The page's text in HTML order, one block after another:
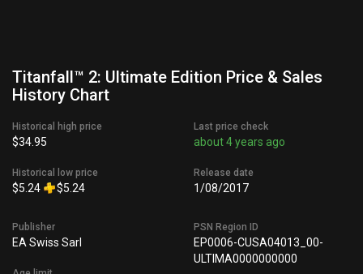
Titanfall™ 2: Ultimate Edition Price & Sales
History Chart
Historical high price
$34.95
Historical low price
$5.24 $5.24
Last price check
about 4 years ago
Release date
1/08/2017
Publisher
EA Swiss Sarl
PSN Region ID
EP0006-CUSA04013_00-
ULTIMA0000000000